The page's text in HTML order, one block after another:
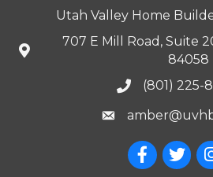
Utah Valley Home
707 E Mill Road, Suite
84058
(801) 225-